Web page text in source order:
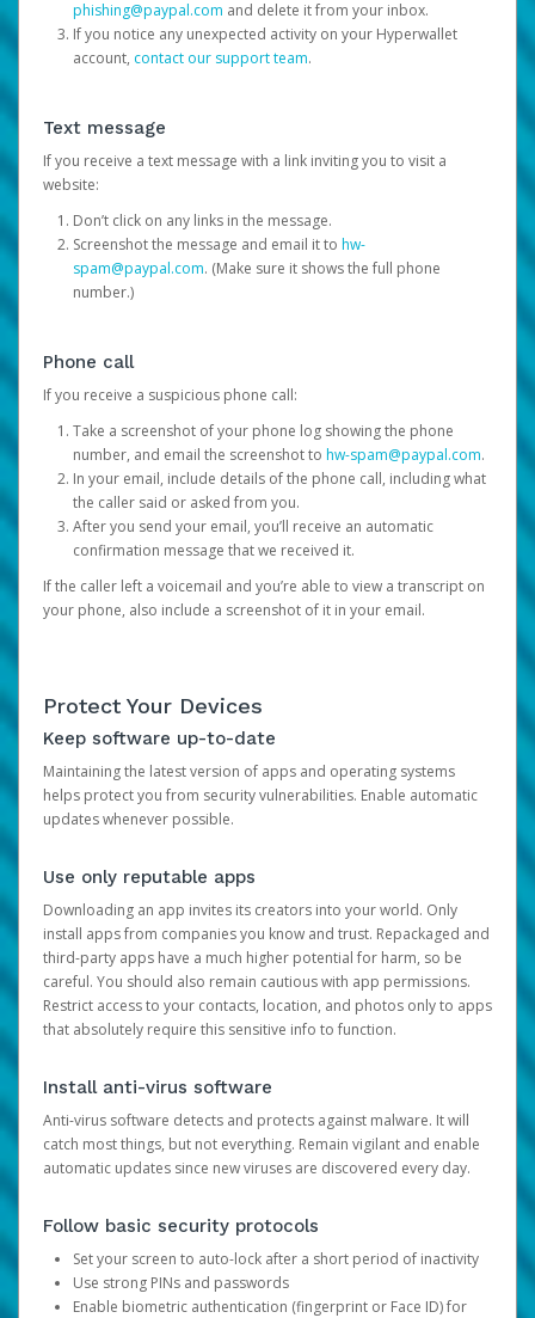
phishing@paypal.com and delete it from your inbox.
If you notice any unexpected activity on your Hyperwallet
account, contact our support team.
Text message
If you receive a text message with a link inviting you to visit a
website:
Don’t click on any links in the message.
Screenshot the message and email it to hw-
spam@paypal.com. (Make sure it shows the full phone
number.)
Phone call
If you receive a suspicious phone call:
Take a screenshot of your phone log showing the phone
number, and email the screenshot to hw-spam@paypal.com.
In your email, include details of the phone call, including what
the caller said or asked from you.
After you send your email, you’ll receive an automatic
confirmation message that we received it.
If the caller left a voicemail and you’re able to view a transcript on
your phone, also include a screenshot of it in your email.
Protect Your Devices
Keep software up-to-date
Maintaining the latest version of apps and operating systems
helps protect you from security vulnerabilities. Enable automatic
updates whenever possible.
Use only reputable apps
Downloading an app invites its creators into your world. Only
install apps from companies you know and trust. Repackaged and
third-party apps have a much higher potential for harm, so be
careful. You should also remain cautious with app permissions.
Restrict access to your contacts, location, and photos only to apps
that absolutely require this sensitive info to function.
Install anti-virus software
Anti-virus software detects and protects against malware. It will
catch most things, but not everything. Remain vigilant and enable
automatic updates since new viruses are discovered every day.
Follow basic security protocols
Set your screen to auto-lock after a short period of inactivity
Use strong PINs and passwords
Enable biometric authentication (fingerprint or Face ID) for